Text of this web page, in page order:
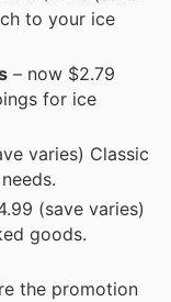
to your ice
– now $2.79
for ice
varies) Classic
(save varies)
goods.
the promotion